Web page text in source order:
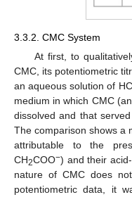
3.3.2. CMC System
At first, to
CMC, its potentiometric
an aqueous solution of
medium in which CMC
dissolved and that
The comparison shows a
attributable to the
CH2COO−) and their
nature of CMC does
potentiometric data, it